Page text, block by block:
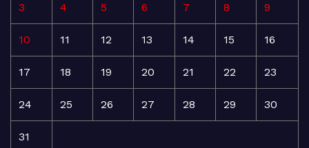
3 4 5 6 7 8 9
10 11 12 13 14 15 16
17 18 19 20 21 22 23
24 25 26 27 28 29 30
31